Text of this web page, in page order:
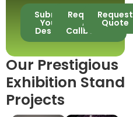
Submit
Your
Design
Request
A
Callback
Request
Quote
Our Prestigious
Exhibition Stand
Projects